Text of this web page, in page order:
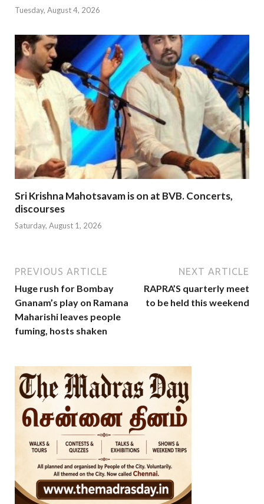
Tuesday, August 4, 2026
Sri Krishna Mahotsavam is on at BVB. Concerts,
discourses
Saturday, August 1, 2026
PREVIOUS ARTICLE
Huge rush for Bombay
Gnanam’s play on Ramana
Maharishi leaves people
fuming, hosts shaken
NEXT ARTICLE
RAPRA’S quarterly meet
to be held this weekend